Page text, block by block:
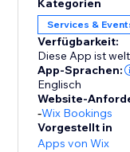
Kategorien
Services &
Verfügbarkeit:
Diese App ist
App-Sprachen:
Englisch
Website-
-Wix Bookings
Vorgestellt in
Apps von Wix